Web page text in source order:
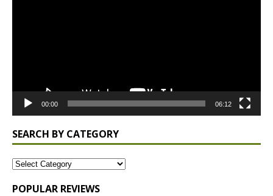
00:00 06:12
SEARCH BY CATEGORY
POPULAR REVIEWS